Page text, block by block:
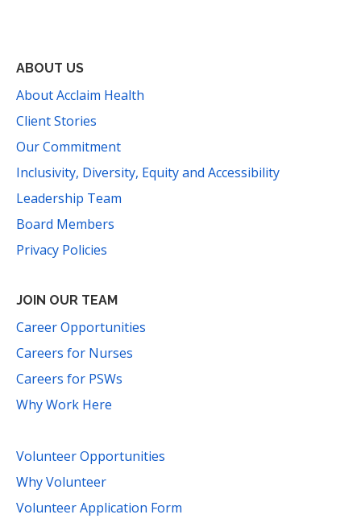
ABOUT US
About Acclaim Health
Client Stories
Our Commitment
Inclusivity, Diversity, Equity and Accessibility
Leadership Team
Board Members
Privacy Policies
JOIN OUR TEAM
Career Opportunities
Careers for Nurses
Careers for PSWs
Why Work Here
Volunteer Opportunities
Why Volunteer
Volunteer Application Form